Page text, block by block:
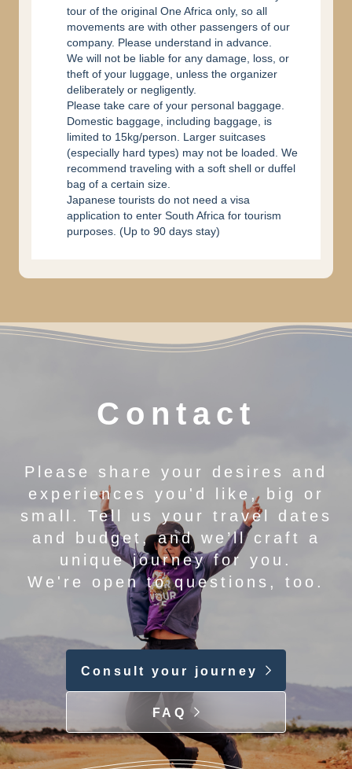
tour of the original One Africa only, so all
movements are with other passengers of our
company. Please understand in advance.
We will not be liable for any damage, loss, or
theft of your luggage, unless the organizer
deliberately or negligently.
Please take care of your personal baggage.
Domestic baggage, including baggage, is
limited to 15kg/person. Larger suitcases
(especially hard types) may not be loaded. We
recommend traveling with a soft shell or duffel
bag of a certain size.
Japanese tourists do not need a visa
application to enter South Africa for tourism
purposes. (Up to 90 days stay)
Contact
Please share your desires and
experiences you'd like, big or
small. Tell us your travel dates
and budget, and we’ll craft a
unique journey for you.
We're open to questions, too.
Consult your journey
FAQ